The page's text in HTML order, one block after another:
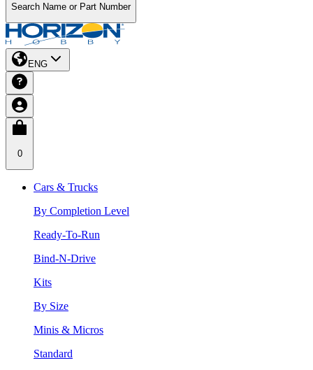
Search Name or Part Number
ENG
0
Cars & Trucks
By Completion Level
Ready-To-Run
Bind-N-Drive
Kits
By Size
Minis & Micros
Standard